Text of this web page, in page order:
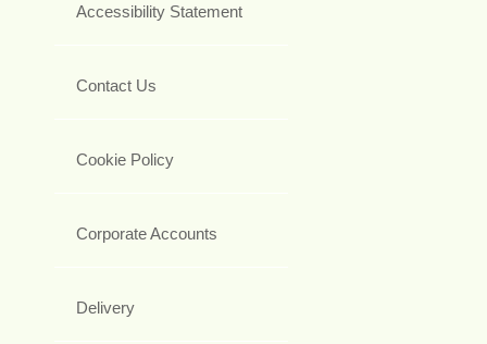
Accessibility Statement
Contact Us
Cookie Policy
Corporate Accounts
Delivery